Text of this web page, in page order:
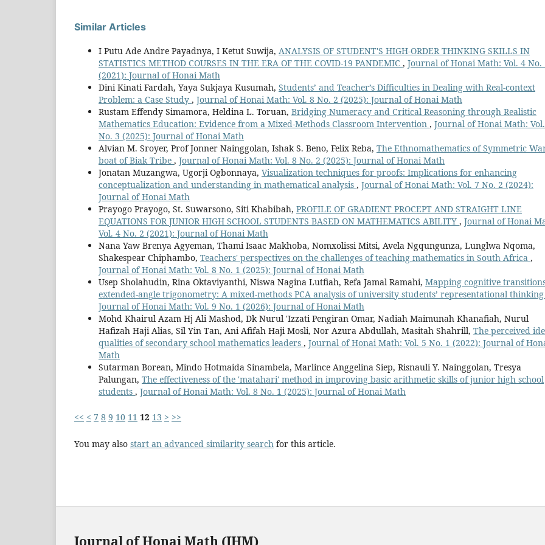
Similar Articles
I Putu Ade Andre Payadnya, I Ketut Suwija, ANALYSIS OF STUDENT'S HIGH-ORDER THINKING SKILLS IN
STATISTICS METHOD COURSES IN THE ERA OF THE COVID-19 PANDEMIC , Journal of Honai Math: Vol. 4 No.
(2021): Journal of Honai Math
Dini Kinati Fardah, Yaya Sukjaya Kusumah, Students’ and Teacher’s Difficulties in Dealing with Real-context
Problem: a Case Study , Journal of Honai Math: Vol. 8 No. 2 (2025): Journal of Honai Math
Rustam Effendy Simamora, Heldina L. Toruan, Bridging Numeracy and Critical Reasoning through Realistic
Mathematics Education: Evidence from a Mixed-Methods Classroom Intervention , Journal of Honai Math:
No. 3 (2025): Journal of Honai Math
Alvian M. Sroyer, Prof Jonner Nainggolan, Ishak S. Beno, Felix Reba, The Ethnomathematics of Symmetric
boat of Biak Tribe , Journal of Honai Math: Vol. 8 No. 2 (2025): Journal of Honai Math
Jonatan Muzangwa, Ugorji Ogbonnaya, Visualization techniques for proofs: Implications for enhancing
conceptualization and understanding in mathematical analysis , Journal of Honai Math: Vol. 7 No. 2 (2024):
Journal of Honai Math
Prayogo Prayogo, St. Suwarsono, Siti Khabibah, PROFILE OF GRADIENT PROCEPT AND STRAIGHT LINE
EQUATIONS FOR JUNIOR HIGH SCHOOL STUDENTS BASED ON MATHEMATICS ABILITY , Journal of Honai
Vol. 4 No. 2 (2021): Journal of Honai Math
Nana Yaw Brenya Agyeman, Thami Isaac Makhoba, Nomxolissi Mitsi, Avela Ngqungunza, Lunglwa Nqoma,
Shakespear Chiphambo, Teachers' perspectives on the challenges of teaching mathematics in South Africa ,
Journal of Honai Math: Vol. 8 No. 1 (2025): Journal of Honai Math
Usep Sholahudin, Rina Oktaviyanthi, Niswa Nagina Lutfiah, Refa Jamal Ramahi, Mapping cognitive
extended-angle trigonometry: A mixed-methods PCA analysis of university students’ representational thinking
Journal of Honai Math: Vol. 9 No. 1 (2026): Journal of Honai Math
Mohd Khairul Azam Hj Ali Mashod, Dk Nurul 'Izzati Pengiran Omar, Nadiah Maimunah Khanafiah, Nurul
Hafizah Haji Alias, Sil Yin Tan, Ani Afifah Haji Mosli, Nor Azura Abdullah, Masitah Shahrill, The perceived
qualities of secondary school mathematics leaders , Journal of Honai Math: Vol. 5 No. 1 (2022): Journal of
Math
Sutarman Borean, Mindo Hotmaida Sinambela, Marlince Anggelina Siep, Risnauli Y. Nainggolan, Tresya
Palungan, The effectiveness of the 'matahari' method in improving basic arithmetic skills of junior high school
students , Journal of Honai Math: Vol. 8 No. 1 (2025): Journal of Honai Math
<< < 7 8 9 10 11 12 13 > >>
You may also start an advanced similarity search for this article.
Journal of Honai Math (JHM)